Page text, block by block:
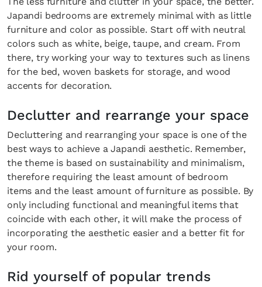
Japandi bedrooms are extremely minimal with as little
furniture and color as possible. Start off with neutral
colors such as white, beige, taupe, and cream. From
there, try working your way to textures such as linens
for the bed, woven baskets for storage, and wood
accents for decoration.
Declutter and rearrange your space
Decluttering and rearranging your space is one of the
best ways to achieve a Japandi aesthetic. Remember,
the theme is based on sustainability and minimalism,
therefore requiring the least amount of bedroom
items and the least amount of furniture as possible. By
only including functional and meaningful items that
coincide with each other, it will make the process of
incorporating the aesthetic easier and a better fit for
your room.
Rid yourself of popular trends